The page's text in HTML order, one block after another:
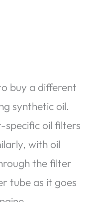
buy a different
synthetic oil.
specific oil filters
with oil
the filter
tube as it goes